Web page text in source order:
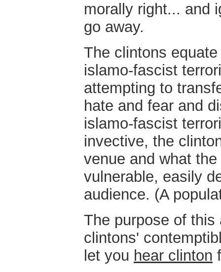
morally right... and
go away.
The clintons
islamo-fascist
attempting to
hate and fear and
islamo-fascist
invective, the
venue and what
vulnerable, easily
audience. (A
The purpose of
clintons'
let you hear clinton